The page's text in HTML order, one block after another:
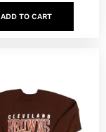
ADD TO CART